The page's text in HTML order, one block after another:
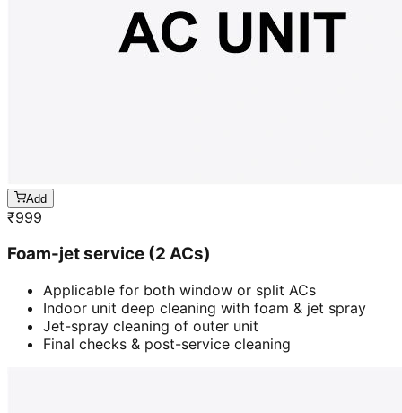
Add
₹999
Foam-jet service (2 ACs)
Applicable for both window or split ACs
Indoor unit deep cleaning with foam & jet spray
Jet-spray cleaning of outer unit
Final checks & post-service cleaning